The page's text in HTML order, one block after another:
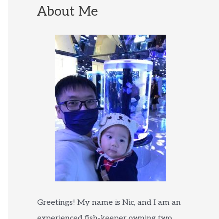
About Me
Greetings! My name is Nic, and I am an